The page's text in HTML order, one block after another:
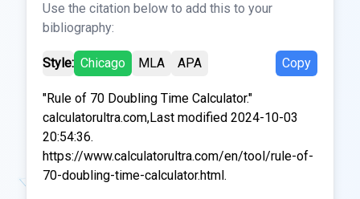
Use the citation below to add this to your
bibliography:
Style: Chicago MLA APA Copy
"Rule of 70 Doubling Time Calculator."
calculatorultra.com,Last modified 2024-10-03
20:54:36.
https://www.calculatorultra.com/en/tool/rule-of-
70-doubling-time-calculator.html.